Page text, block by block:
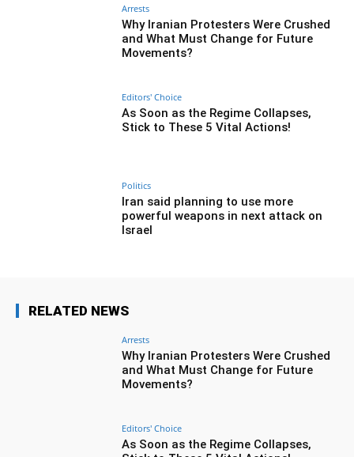
Arrests
Why Iranian Protesters Were Crushed
and What Must Change for Future
Movements?
Editors' Choice
As Soon as the Regime Collapses,
Stick to These 5 Vital Actions!
Politics
Iran said planning to use more
powerful weapons in next attack on
Israel
RELATED NEWS
Arrests
Why Iranian Protesters Were Crushed
and What Must Change for Future
Movements?
Editors' Choice
As Soon as the Regime Collapses,